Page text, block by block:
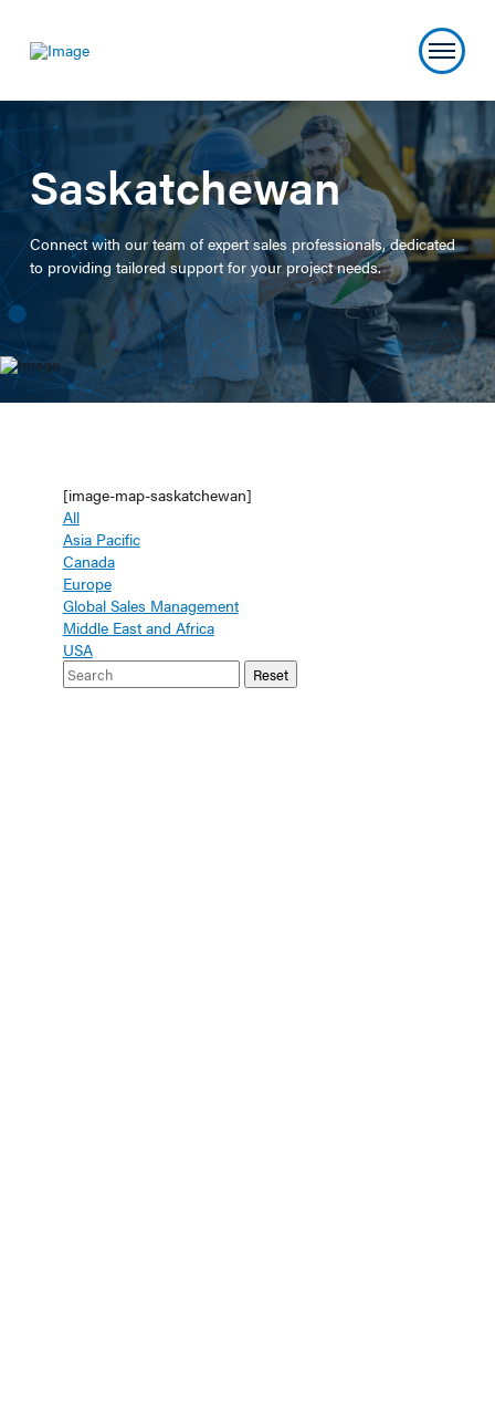
Saskatchewan
Connect with our team of expert sales professionals, dedicated
to providing tailored support for your project needs.